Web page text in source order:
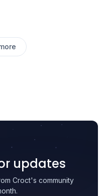
updates
Croct's community